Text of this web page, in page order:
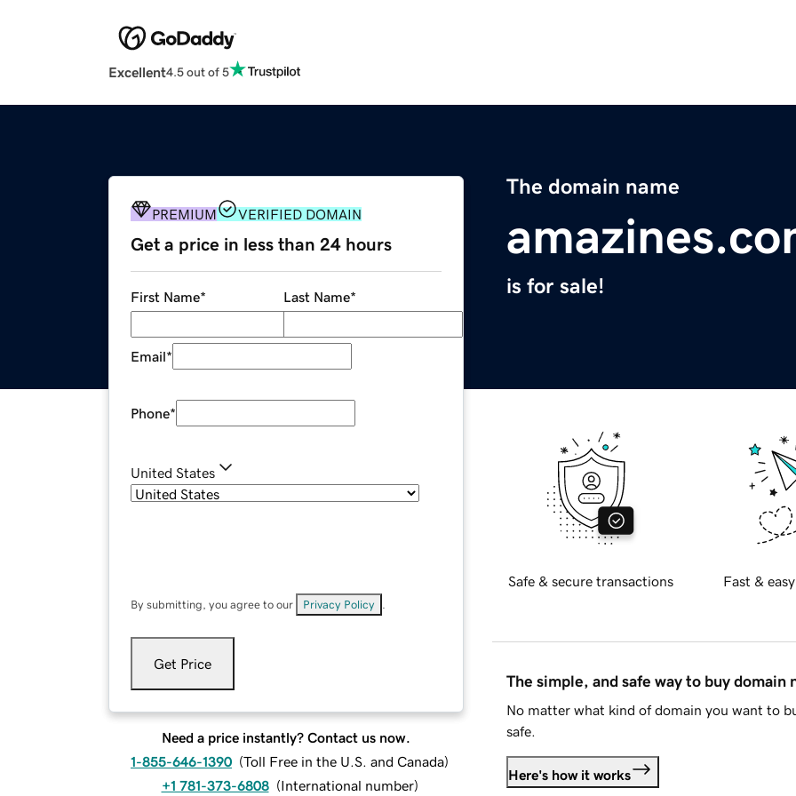
Excellent4.5 out of 5
The domain name
is for sale!
PREMIUM VERIFIED DOMAIN
Get a price in less than 24 hours
First Name* Last Name*
Email*
Phone*
United States
By submitting, you agree to our Privacy Policy
Get Price
Need a price instantly? Contact us now.
1-855-646-1390 (Toll Free in the U.S. and Canada)
+1 781-373-6808 (International number)
Safe & secure transactions Fast &
The simple, and safe way to buy domain
No matter what kind of domain you want to
safe.
Here's how it works